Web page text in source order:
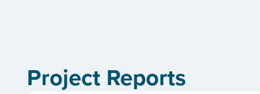
Project Reports